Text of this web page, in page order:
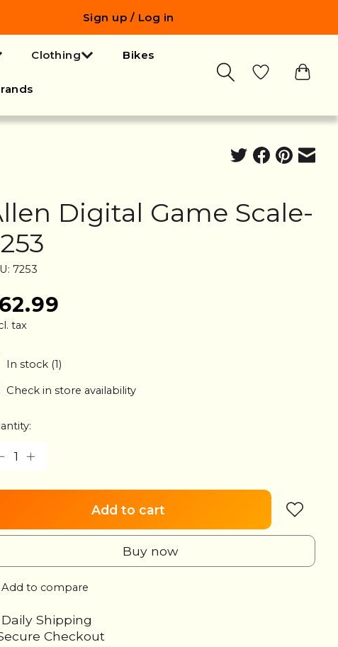
Sign up / Log in
Clothing Bikes
Digital Game Scale-
7253
tax
In stock (1)
Check in store availability
Add to cart
Buy now
Add to compare
Daily Shipping
Secure Checkout